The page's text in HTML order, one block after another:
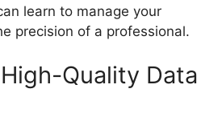
learn to manage your
precision of a professional.
Quality Data